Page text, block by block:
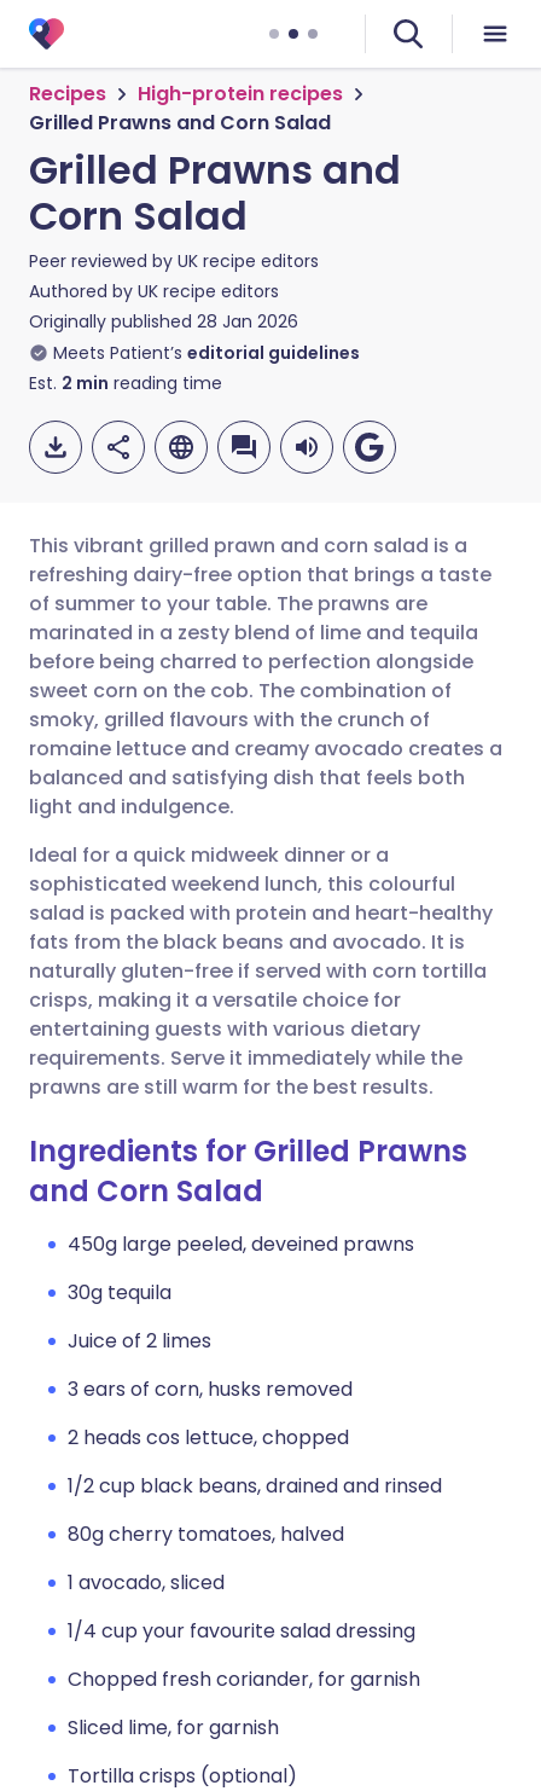
Recipes
High-protein recipes
Grilled Prawns and Corn Salad
Grilled Prawns and
Corn Salad
Peer reviewed by UK recipe editors
Authored by UK recipe editors
Originally published 28 Jan 2026
Meets Patient’s editorial guidelines
Est. 2 min reading time
Share via email
Share via Facebook
Share via LinkedIn
Share via X
Share via WhatsApp
Copy link
🇬🇧 English 🇩🇪 Deutsch
🇪🇸 Español 🇫🇷 Français
🇮🇹 Italiano 🇵🇹
🇮🇳 हिन्दी
🇸🇦 عربي 🇸🇪 Svenska
This vibrant grilled prawn and corn salad is a
refreshing dairy-free option that brings a taste
of summer to your table. The prawns are
marinated in a zesty blend of lime and tequila
before being charred to perfection alongside
sweet corn on the cob. The combination of
smoky, grilled flavours with the crunch of
romaine lettuce and creamy avocado creates a
balanced and satisfying dish that feels both
light and indulgence.
Ideal for a quick midweek dinner or a
sophisticated weekend lunch, this colourful
salad is packed with protein and heart-healthy
fats from the black beans and avocado. It is
naturally gluten-free if served with corn tortilla
crisps, making it a versatile choice for
entertaining guests with various dietary
requirements. Serve it immediately while the
prawns are still warm for the best results.
Ingredients for Grilled Prawns
and Corn Salad
450g large peeled, deveined prawns
30g tequila
Juice of 2 limes
3 ears of corn, husks removed
2 heads cos lettuce, chopped
1/2 cup black beans, drained and rinsed
80g cherry tomatoes, halved
1 avocado, sliced
1/4 cup your favourite salad dressing
Chopped fresh coriander, for garnish
Sliced lime, for garnish
Tortilla crisps (optional)